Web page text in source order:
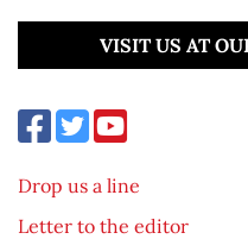
VISIT US AT
Drop us a line
Letter to the editor